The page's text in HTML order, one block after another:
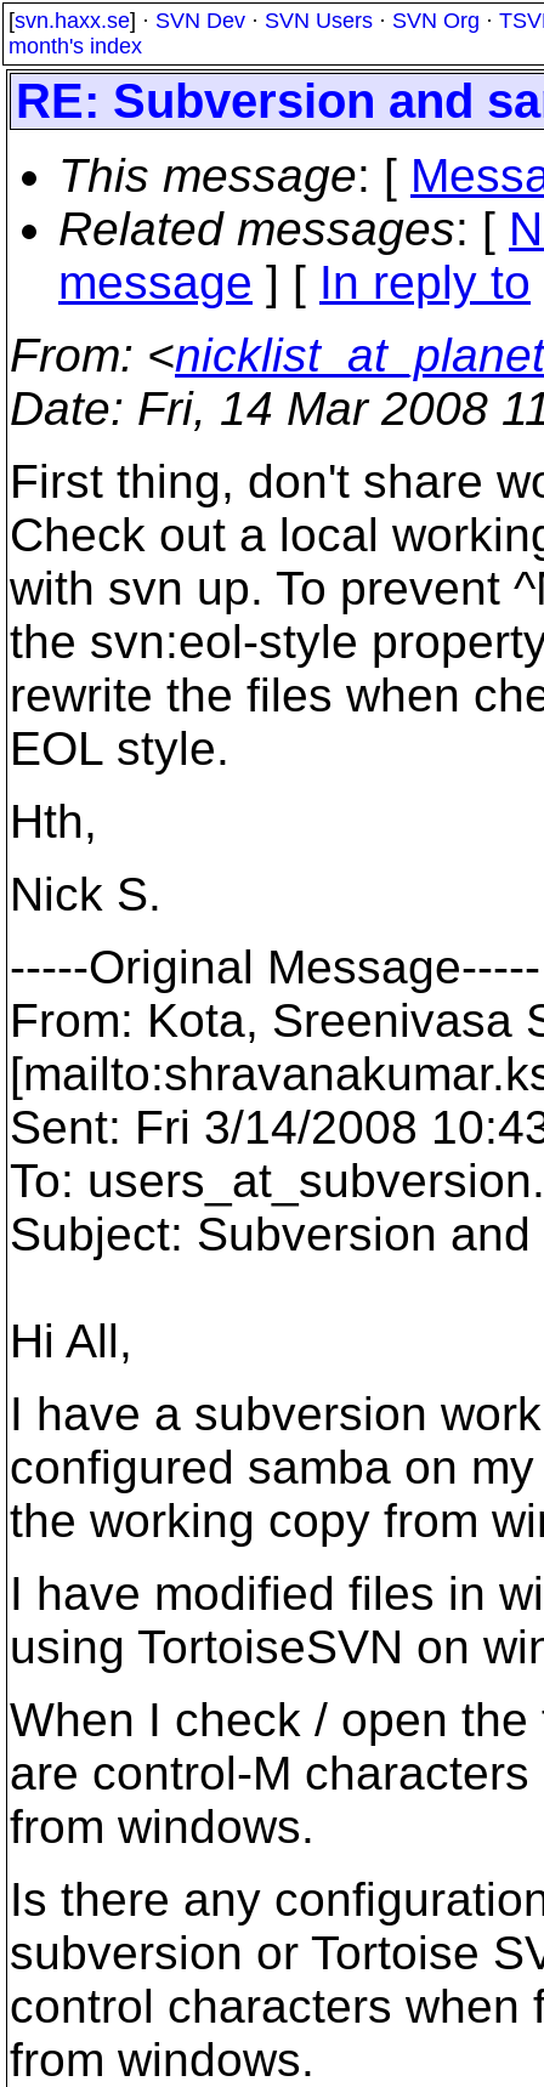
[svn.haxx.se] · SVN Dev · SVN Users · SVN Org ·
month's index
RE: Subversion and
This message: [
Related messages: [
message ] [ In reply to
From: <
Date: Fri, 14 Mar 2008
First thing, don't share
Check out a local
with svn up. To prevent
the svn:eol-style
rewrite the files when
EOL style.
Hth,
Nick S.
-----Original Message-----
From: Kota, Sreenivasa
Sent: Fri 3/14/2008
To: users_at_subversion.
Subject: Subversion and
Hi All,
I have a subversion
configured samba on
the working copy from
I have modified files in
using TortoiseSVN on
When I check / open
are control-M
from windows.
Is there any
subversion or Tortoise
control characters when
from windows.